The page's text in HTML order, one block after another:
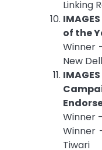
Linking
of the
Winner
New
Winner
Winner
Tiwari